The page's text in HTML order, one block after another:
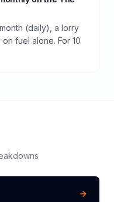
(daily), a lorry
fuel alone. For 10